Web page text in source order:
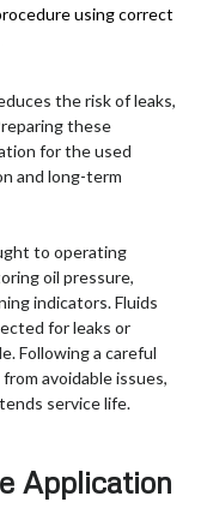
using correct
the risk of leaks,
these
for the used
and long-term
to operating
oil pressure,
indicators. Fluids
for leaks or
Following a careful
avoidable issues,
service life.
Application